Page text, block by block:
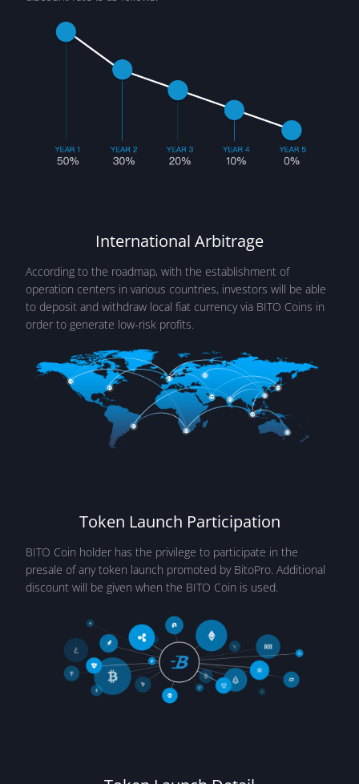
International Arbitrage
According to the roadmap, with the establishment of
operation centers in various countries, investors will be able
to deposit and withdraw local fiat currency via BITO Coins in
order to generate low-risk profits.
Token Launch Participation
BITO Coin holder has the privilege to participate in the
presale of any token launch promoted by BitoPro. Additional
discount will be given when the BITO Coin is used.